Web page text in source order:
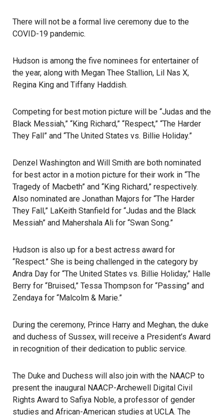
There will not be a formal live ceremony due to the
COVID-19 pandemic.
Hudson is among the five nominees for entertainer of
the year, along with Megan Thee Stallion, Lil Nas X,
Regina King and Tiffany Haddish.
Competing for best motion picture will be “Judas and the
Black Messiah,” “King Richard,” “Respect,” “The Harder
They Fall” and “The United States vs. Billie Holiday.”
Denzel Washington and Will Smith are both nominated
for best actor in a motion picture for their work in “The
Tragedy of Macbeth” and “King Richard,” respectively.
Also nominated are Jonathan Majors for “The Harder
They Fall,” LaKeith Stanfield for “Judas and the Black
Messiah” and Mahershala Ali for “Swan Song.”
Hudson is also up for a best actress award for
“Respect.” She is being challenged in the category by
Andra Day for “The United States vs. Billie Holiday,” Halle
Berry for “Bruised,” Tessa Thompson for “Passing” and
Zendaya for “Malcolm & Marie.”
During the ceremony, Prince Harry and Meghan, the duke
and duchess of Sussex, will receive a President’s Award
in recognition of their dedication to public service.
The Duke and Duchess will also join with the NAACP to
present the inaugural NAACP-Archewell Digital Civil
Rights Award to Safiya Noble, a professor of gender
studies and African-American studies at UCLA. The